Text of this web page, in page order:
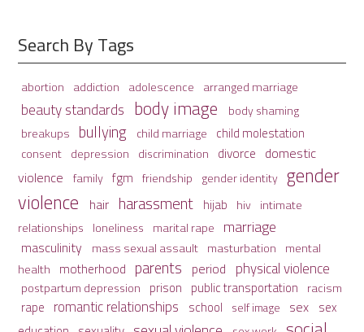
Search By Tags
abortion addiction adolescence arranged marriage
beauty standards body image body shaming
breakups bullying child marriage child molestation
consent depression discrimination divorce domestic
violence family fgm friendship gender identity gender
violence hair harassment hijab hiv intimate
relationships loneliness marital rape marriage
masculinity mass sexual assault masturbation mental
health motherhood parents period physical violence
postpartum depression prison public transportation racism
rape romantic relationships school self image sex sex